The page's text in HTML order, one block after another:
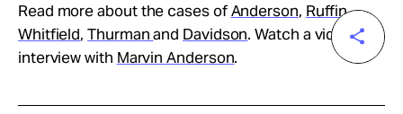
Read more about the cases ofAnderson, Ruffin,
Whitfield,Thurmanand Davidson. Watch a video
interview with Marvin Anderson.